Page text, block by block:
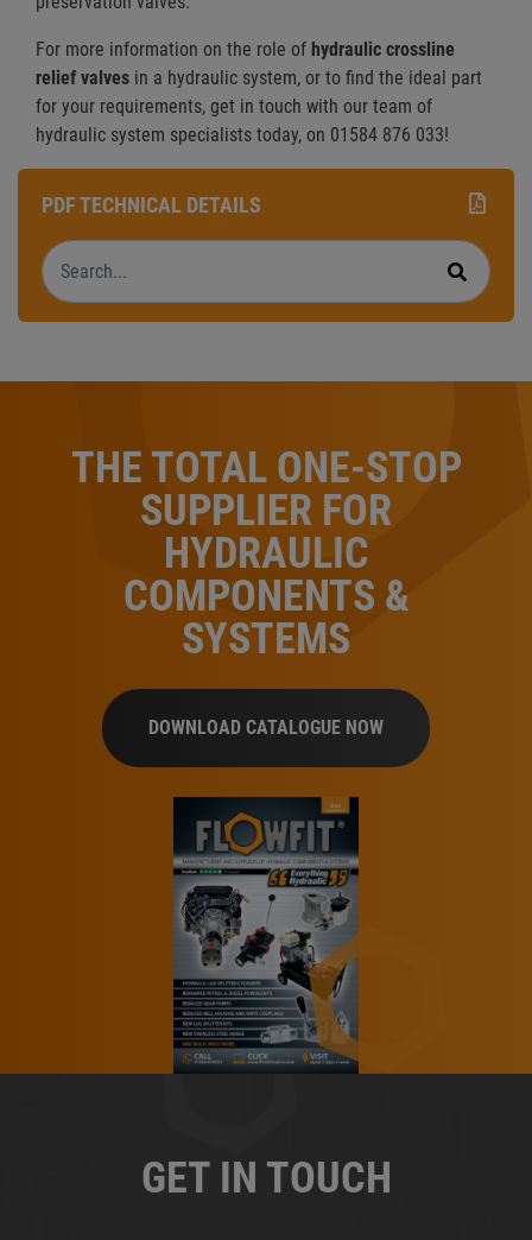
For more information on the role of hydraulic crossline
relief valves in a hydraulic system, or to find the ideal part
for your requirements, get in touch with our team of
hydraulic system specialists today, on 01584 876 033!
PDF TECHNICAL DETAILS
Search
Search
THE TOTAL ONE-STOP
SUPPLIER FOR
HYDRAULIC
COMPONENTS &
SYSTEMS
DOWNLOAD CATALOGUE NOW
GET IN TOUCH